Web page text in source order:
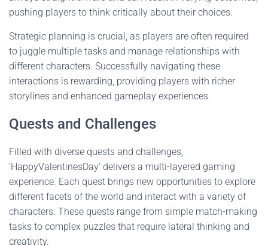
pushing players to think critically about their choices.
Strategic planning is crucial, as players are often required
to juggle multiple tasks and manage relationships with
different characters. Successfully navigating these
interactions is rewarding, providing players with richer
storylines and enhanced gameplay experiences.
Quests and Challenges
Filled with diverse quests and challenges,
'HappyValentinesDay' delivers a multi-layered gaming
experience. Each quest brings new opportunities to explore
different facets of the world and interact with a variety of
characters. These quests range from simple match-making
tasks to complex puzzles that require lateral thinking and
creativity.